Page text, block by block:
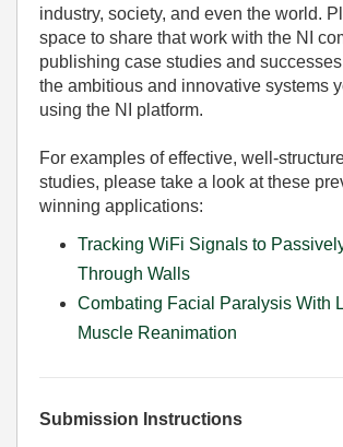
industry, society, and even the world.
space to share that work with the NI
publishing case studies and
the ambitious and innovative systems
using the NI platform.
For examples of effective, well-
studies, please take a look at these
winning applications:
Tracking WiFi Signals to
Through Walls
Combating Facial Paralysis With
Muscle Reanimation
Submission Instructions